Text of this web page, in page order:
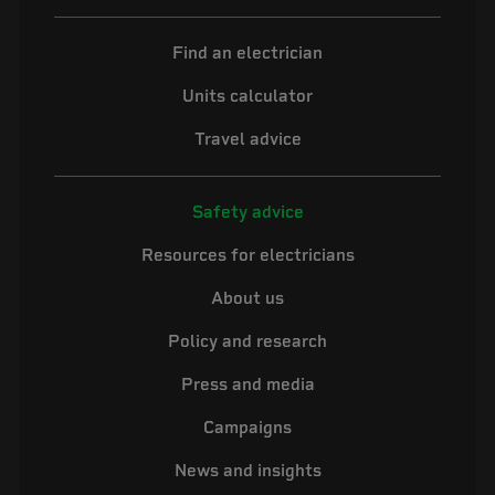
Find an electrician
Units calculator
Travel advice
Safety advice
Resources for electricians
About us
Policy and research
Press and media
Campaigns
News and insights